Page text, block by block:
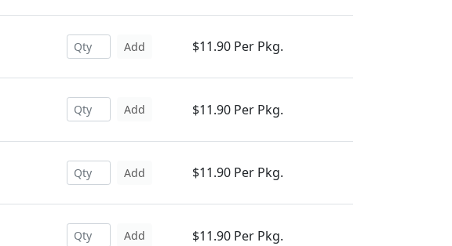
Add $11.90 Per Pkg.
Add $11.90 Per Pkg.
Add $11.90 Per Pkg.
Add $11.90 Per Pkg.